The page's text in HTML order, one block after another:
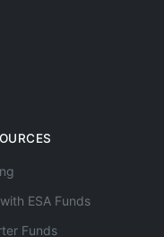
ESA Funds
Funds